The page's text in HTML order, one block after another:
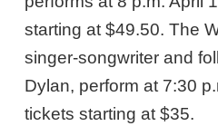
starting at $49.50. The
singer-songwriter and
Dylan, perform at 7:30
tickets starting at $35.